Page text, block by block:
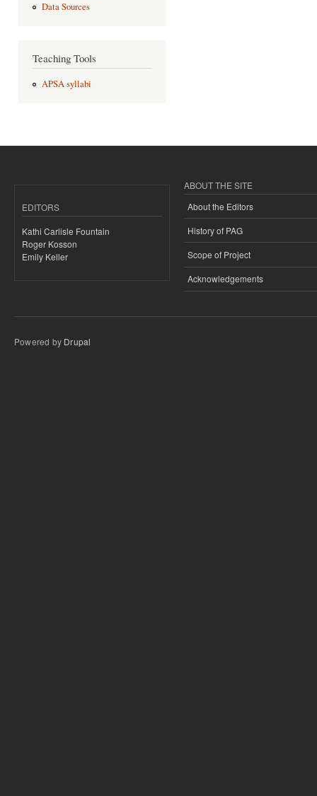
Data Sources
Teaching Tools
APSA syllabi
EDITORS
Kathi Carlisle Fountain
Roger Kosson
Emily Keller
ABOUT THE SITE
About the Editors
History of PAG
Scope of Project
Acknowledgements
Powered by Drupal